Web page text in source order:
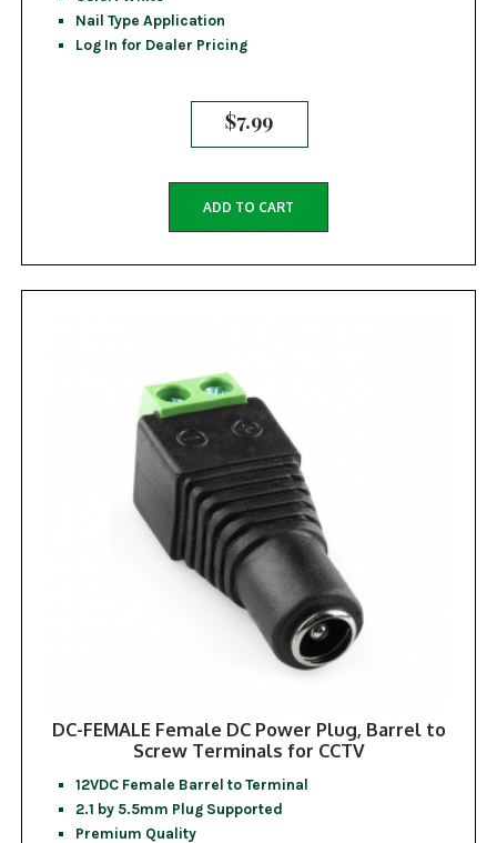
Nail Type Application
Log In for Dealer Pricing
$7.99
ADD TO CART
DC-FEMALE Female DC Power Plug, Barrel to
Screw Terminals for CCTV
12VDC Female Barrel to Terminal
2.1 by 5.5mm Plug Supported
Premium Quality